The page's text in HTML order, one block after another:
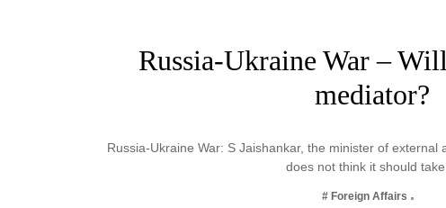
Russia-Ukraine War –
mediator?
Russia-Ukraine War: S Jaishankar, the minister of external
does not think it should
# Foreign Affairs